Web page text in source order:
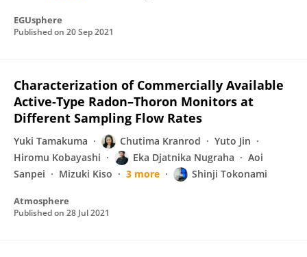
EGUsphere
Published on 20 Sep 2021
Characterization of Commercially Available
Active-Type Radon–Thoron Monitors at
Different Sampling Flow Rates
Yuki Tamakuma Chutima Kranrod
Yuto Jin
Hiromu Kobayashi
Eka Djatnika Nugraha
Aoi
Sanpei
Mizuki Kiso 3 more Shinji Tokonami
Atmosphere
Published on 28 Jul 2021